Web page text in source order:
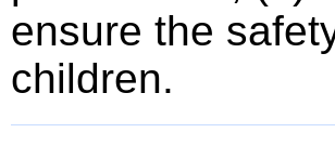
ensure the
children.